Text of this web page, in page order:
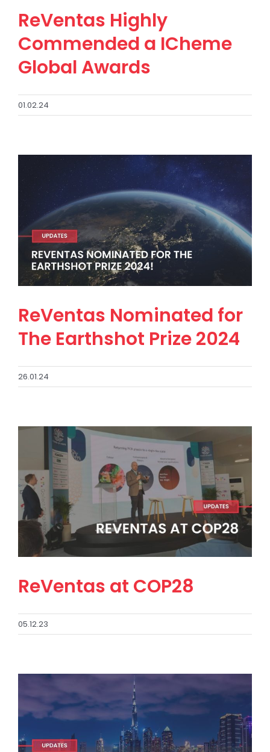
ReVentas Highly
Commended a ICheme
Global Awards
01.02.24
ReVentas Nominated for
The Earthshot Prize 2024
26.01.24
ReVentas at COP28
05.12.23